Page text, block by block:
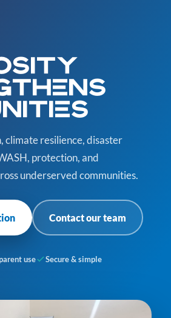
climate resilience, disaster
protection, and
underserved communities.
Contact our team
use Secure & simple